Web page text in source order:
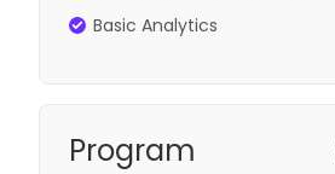
Basic Analytics
Program